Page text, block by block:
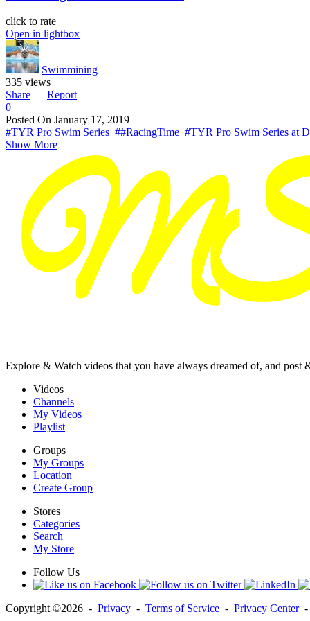
click to rate
Open in lightbox
Swimmining
335 views
Share
Report
0
Posted On January 17, 2019
#TYR Pro Swim Series ##RacingTime #TYR Pro Swim Series at
Show More
Explore & Watch videos that you have always dreamed of, and
Videos
Channels
My Videos
Playlist
Groups
My Groups
Location
Create Group
Stores
Categories
Search
My Store
Follow Us
Copyright ©2026 - Privacy - Terms of Service - Privacy Center-